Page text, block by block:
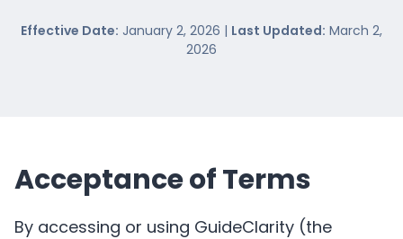
Effective Date: January 2, 2026 | Last Updated: March 2,
2026
Acceptance of Terms
By accessing or using GuideClarity (the